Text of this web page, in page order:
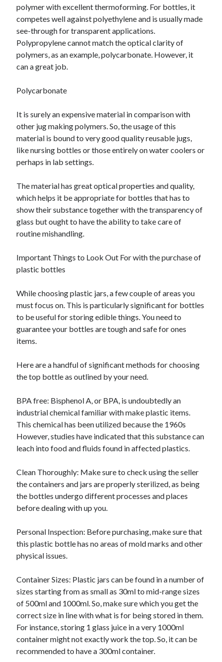
polymer with excellent thermoforming. For bottles, it
competes well against polyethylene and is usually made
see-through for transparent applications.
Polypropylene cannot match the optical clarity of
polymers, as an example, polycarbonate. However, it
can a great job.
Polycarbonate
It is surely an expensive material in comparison with
other jug making polymers. So, the usage of this
material is bound to very good quality reusable jugs,
like nursing bottles or those entirely on water coolers or
perhaps in lab settings.
The material has great optical properties and quality,
which helps it be appropriate for bottles that has to
show their substance together with the transparency of
glass but ought to have the ability to take care of
routine mishandling.
Important Things to Look Out For with the purchase of
plastic bottles
While choosing plastic jars, a few couple of areas you
must focus on. This is particularly significant for bottles
to be useful for storing edible things. You need to
guarantee your bottles are tough and safe for ones
items.
Here are a handful of significant methods for choosing
the top bottle as outlined by your need.
BPA free: Bisphenol A, or BPA, is undoubtedly an
industrial chemical familiar with make plastic items.
This chemical has been utilized because the 1960s
However, studies have indicated that this substance can
leach into food and fluids found in affected plastics.
Clean Thoroughly: Make sure to check using the seller
the containers and jars are properly sterilized, as being
the bottles undergo different processes and places
before dealing with up you.
Personal Inspection: Before purchasing, make sure that
this plastic bottle has no areas of mold marks and other
physical issues.
Container Sizes: Plastic jars can be found in a number of
sizes starting from as small as 30ml to mid-range sizes
of 500ml and 1000ml. So, make sure which you get the
correct size in line with what is for being stored in them.
For instance, storing 1 glass juice in a very 1000ml
container might not exactly work the top. So, it can be
recommended to have a 300ml container.